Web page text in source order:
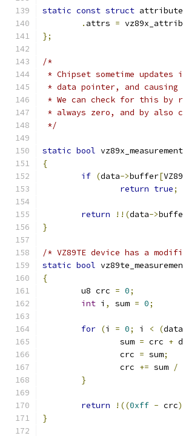
static const struct
. attrs =
};
/*
* Chipset sometime
* data pointer, and
* We can check for this by
* always zero, and by also
*/
static bool
{
if (data->buffer[
return true;
return !!(data->
}
/* VZ89TE device has a
static bool
{
	u8 crc
= 0;
int i , sum = 0;
for (i = 0; i < (data
		sum
= crc +
		crc
= sum;
		crc
+= sum /
}
return !((0xff - crc)
}